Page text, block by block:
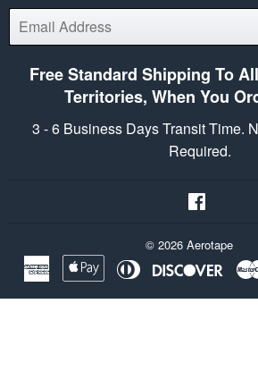
E-
mail
Free Standard Shipping To
Territories, When You
3 - 6 Business Days Transit Time.
Required.
© 2026 Aerotape
American
Express
AppleDiners